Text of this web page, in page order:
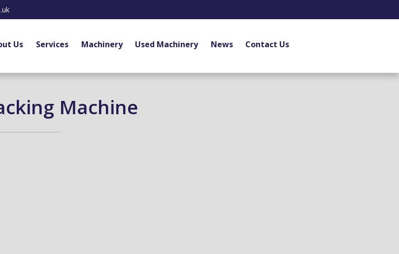
Us Services Machinery Used Machinery News Contact Us
Machine